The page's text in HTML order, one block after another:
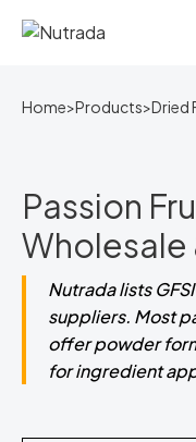
Home
Home>Products>Dried
Passion
Wholesale
Nutrada lists
suppliers. Most
offer powder
for ingredient